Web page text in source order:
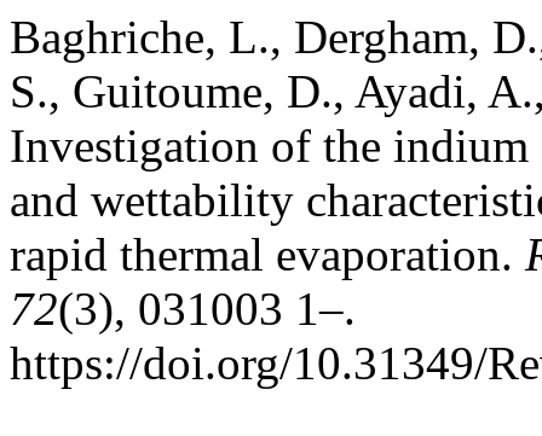
Baghriche, L., Dergham,
S., Guitoume, D., Ayadi,
Investigation of the
and wettability
rapid thermal evaporation.
72(3), 031003 1–.
https://doi.org/10.31349/